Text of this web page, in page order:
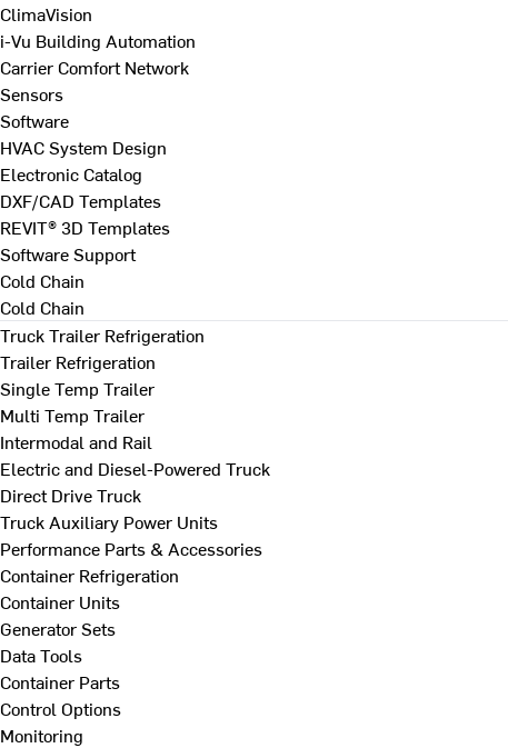
ClimaVision
i-Vu Building Automation
Carrier Comfort Network
Sensors
Software
HVAC System Design
Electronic Catalog
DXF/CAD Templates
REVIT® 3D Templates
Software Support
Cold Chain
Cold Chain
Truck Trailer Refrigeration
Trailer Refrigeration
Single Temp Trailer
Multi Temp Trailer
Intermodal and Rail
Electric and Diesel-Powered Truck
Direct Drive Truck
Truck Auxiliary Power Units
Performance Parts & Accessories
Container Refrigeration
Container Units
Generator Sets
Data Tools
Container Parts
Control Options
Monitoring